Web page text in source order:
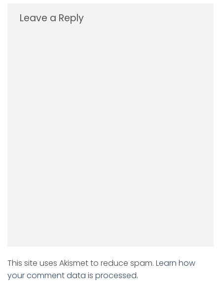
Leave a Reply
This site uses Akismet to reduce spam. Learn how
your comment data is processed.